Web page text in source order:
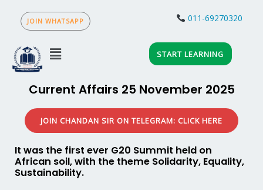
content
011-69270320
Menu START LEARNING
Current Affairs 25 November 2025
JOIN CHANDAN SIR ON TELEGRAM: CLICK HERE
It was the first ever G20 Summit held on
African soil, with the theme Solidarity, Equality,
Sustainability.